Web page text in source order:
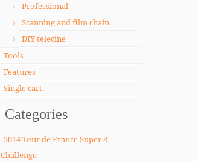
Professional
Scanning and film chain
DIY telecine
Tools
Features
Single cart.
Categories
2014 Tour de France Super 8
Challenge